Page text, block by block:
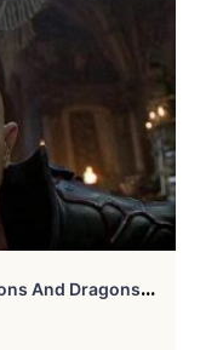
W
Hy Is It So Hard To Create A Dungeons And Dragons Movie?